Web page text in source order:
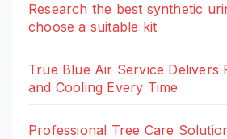
Research the best synthetic
choose a suitable kit
True Blue Air Service Delivers
and Cooling Every Time
Professional Tree Care